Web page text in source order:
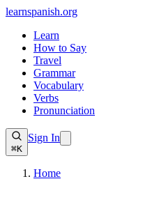
learnspanish.org
Learn
How to Say
Travel
Grammar
Vocabulary
Verbs
Pronunciation
⌘K
Sign In
Home